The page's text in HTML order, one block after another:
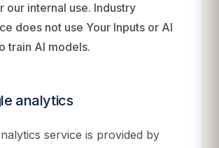
our internal use. Industry
does not use Your Inputs or AI
train AI models.
analytics
service is provided by